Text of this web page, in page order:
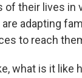
of their lives in
adapting
to reach
what is it like